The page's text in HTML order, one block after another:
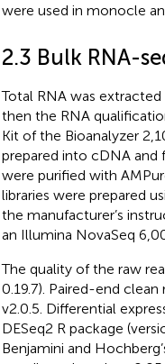
were used in monocle
2.3 Bulk RNA-
Total RNA was extracted
then the RNA
Kit of the Bioanalyzer
prepared into cDNA and
were purified with
libraries were prepared
the manufacturer’s
an Illumina NovaSeq
The quality of the raw
0.19.7). Paired-end
v2.0.5. Differential
DESeq2 R package
Benjamini and